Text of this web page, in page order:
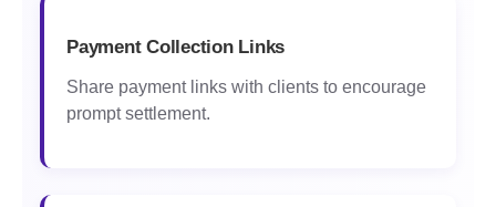
Payment Collection Links
Share payment links with clients to encourage
prompt settlement.